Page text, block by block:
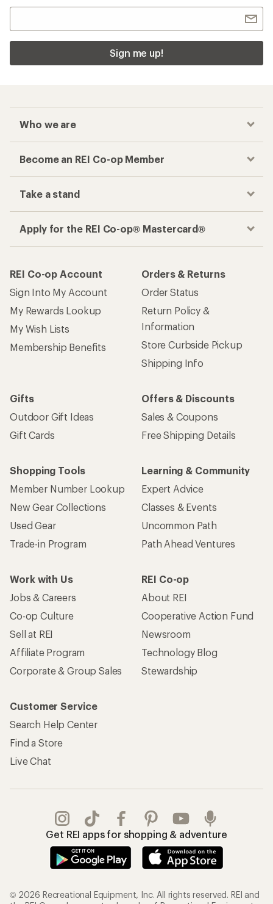
Sign me up!
Who we are
Become an REI Co-op Member
Take a stand
Apply for the REI Co-op® Mastercard®
REI Co-op Account
Sign Into My Account
My Rewards Lookup
My Wish Lists
Membership Benefits
Orders & Returns
Order Status
Return Policy &
Information
Store Curbside Pickup
Shipping Info
Gifts
Outdoor Gift Ideas
Gift Cards
Offers & Discounts
Sales & Coupons
Free Shipping Details
Shopping Tools
Member Number Lookup
New Gear Collections
Used Gear
Trade-in Program
Learning & Community
Expert Advice
Classes & Events
Uncommon Path
Path Ahead Ventures
Work with Us
Jobs & Careers
Co-op Culture
Sell at REI
Affiliate Program
Corporate & Group Sales
REI Co-op
About REI
Cooperative Action Fund
Newsroom
Technology Blog
Stewardship
Customer Service
Search Help Center
Find a Store
Live Chat
Get REI apps for shopping & adventure
© 2026 Recreational Equipment, Inc. All rights reserved. REI and